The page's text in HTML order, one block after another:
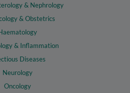
& Nephrology
& Obstetrics
& Inflammation
Diseases
Neurology
Oncology